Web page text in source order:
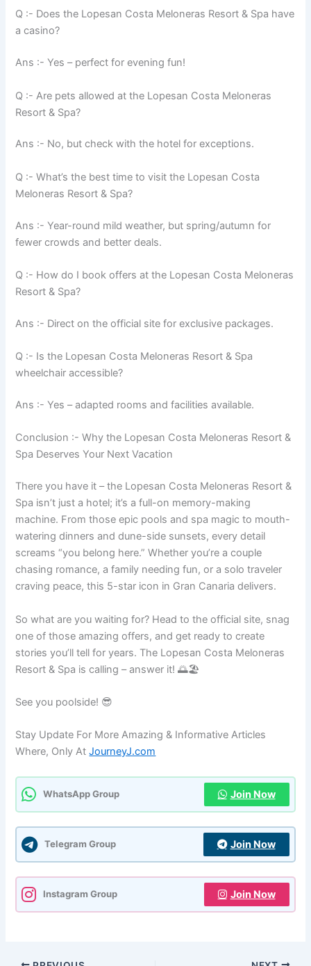
Q :- Does the Lopesan Costa Meloneras Resort & Spa have
a casino?
Ans :- Yes – perfect for evening fun!
Q :- Are pets allowed at the Lopesan Costa Meloneras
Resort & Spa?
Ans :- No, but check with the hotel for exceptions.
Q :- What’s the best time to visit the Lopesan Costa
Meloneras Resort & Spa?
Ans :- Year-round mild weather, but spring/autumn for
fewer crowds and better deals.
Q :- How do I book offers at the Lopesan Costa Meloneras
Resort & Spa?
Ans :- Direct on the official site for exclusive packages.
Q :- Is the Lopesan Costa Meloneras Resort & Spa
wheelchair accessible?
Ans :- Yes – adapted rooms and facilities available.
Conclusion :- Why the Lopesan Costa Meloneras Resort &
Spa Deserves Your Next Vacation
There you have it – the Lopesan Costa Meloneras Resort &
Spa isn’t just a hotel; it’s a full-on memory-making
machine. From those epic pools and spa magic to mouth-
watering dinners and dune-side sunsets, every detail
screams “you belong here.” Whether you’re a couple
chasing romance, a family needing fun, or a solo traveler
craving peace, this 5-star icon in Gran Canaria delivers.
So what are you waiting for? Head to the official site, snag
one of those amazing offers, and get ready to create
stories you’ll tell for years. The Lopesan Costa Meloneras
Resort & Spa is calling – answer it! 🌅🏖️
See you poolside! 😎
Stay Update For More Amazing & Informative Articles
Where, Only AtJourneyJ.com
WhatsApp Group Join Now
Telegram Group Join Now
Instagram Group Join Now